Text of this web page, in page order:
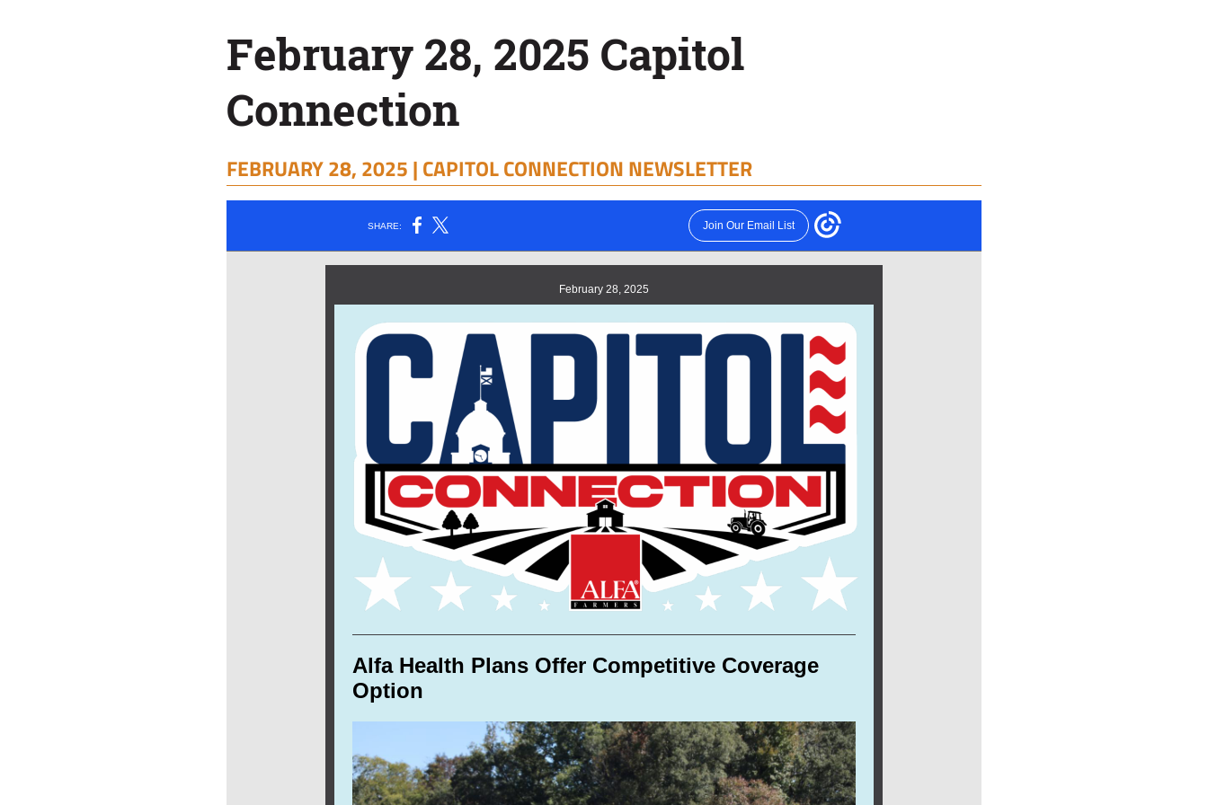
February 28, 2025 Capitol
Connection
FEBRUARY 28, 2025 |CAPITOL CONNECTION NEWSLETTER